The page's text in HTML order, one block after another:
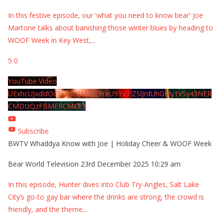
In this festive episode, our 'what you need to know bear' Joe
Martone talks about banishing those winter blues by heading to
WOOF Week in Key West,...
5 0
YouTube Video
UExhcUJxdldOc3YwM2Nud3RreU91V3JZSlJrdUhGMy1VSy43NER
CMDIzQzFBMERCMEE3
Subscribe
BWTV Whaddya Know with Joe | Holiday Cheer & WOOF Week
Bear World Television 23rd December 2025 10:29 am
In this episode, Hunter dives into Club Try-Angles, Salt Lake
City’s go-to gay bar where the drinks are strong, the crowd is
friendly, and the theme...